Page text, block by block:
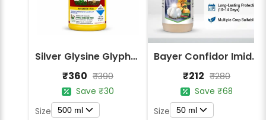
Silver Glysine Glyphosate 41% SL Herbicide
₹360 ₹390
Save ₹30
Size
500 ml
Bayer Confidor Imidacloprid 17.1% Insecticide
₹212 ₹280
Save ₹68
Size
50 ml